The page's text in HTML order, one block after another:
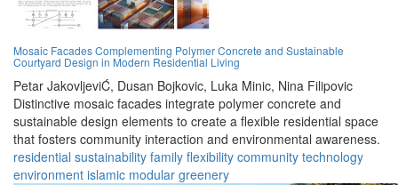
Mosaic Facades Complementing Polymer Concrete and Sustainable
Courtyard Design in Modern Residential Living
Petar JakovljeviĆ, Dusan Bojkovic, Luka Minic, Nina Filipovic
Distinctive mosaic facades integrate polymer concrete and
sustainable design elements to create a flexible residential space
that fosters community interaction and environmental awareness.
residential sustainability family flexibility community technology
environment islamic modular greenery